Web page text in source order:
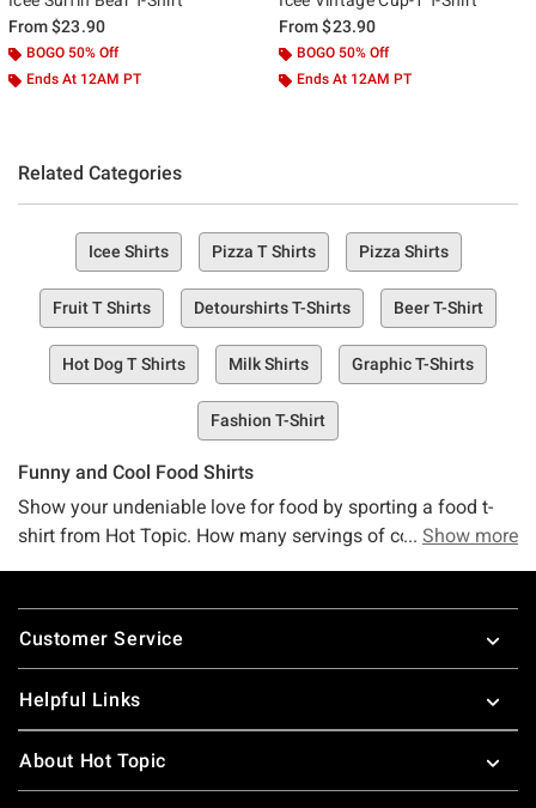
From$23.90
BOGO 50% Off
Ends At 12AM PT
From$23.90
BOGO 50% Off
Ends At 12AM PT
Related Categories
Icee Shirts Pizza T Shirts Pizza Shirts
Fruit T Shirts Detourshirts T-Shirts Beer T-Shirt
Hot Dog T Shirts Milk Shirts Graphic T-Shirts
Fashion T-Shirt
Funny and Cool Food Shirts
Show your undeniable love for food by sporting a food t-
shirt from Hot Topic. How many servings of cool food
very unsubtle hint of what you want for dinner tonight with
Show more
Footer
Customer Service
Helpful Links
About Hot Topic